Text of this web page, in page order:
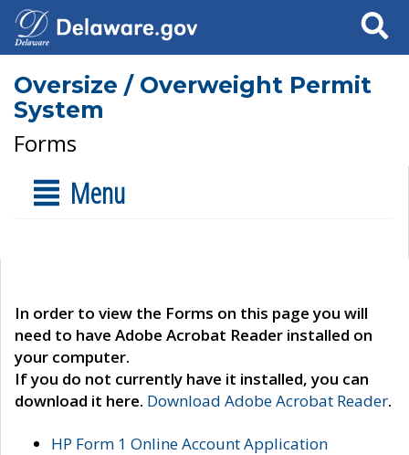
Search
Oversize / Overweight Permit
System
Forms
Menu
In order to view the Forms on this page you will
need to have Adobe Acrobat Reader installed on
your computer.
If you do not currently have it installed, you can
download it here. Download Adobe Acrobat Reader.
HP Form 1 Online Account Application